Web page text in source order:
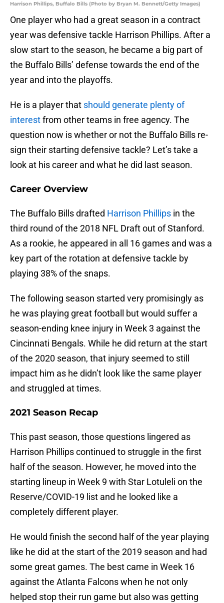
Harrison Phillips, Buffalo Bills (Photo by Bryan M. Bennett/Getty Images)
One player who had a great season in a contract
year was defensive tackle Harrison Phillips. After a
slow start to the season, he became a big part of
the Buffalo Bills’ defense towards the end of the
year and into the playoffs.
He is a player that should generate plenty of
interestfrom other teams in free agency. The
question now is whether or not the Buffalo Bills re-
sign their starting defensive tackle? Let’s take a
look at his career and what he did last season.
Career Overview
The Buffalo Bills drafted Harrison Phillips in the
third round of the 2018 NFL Draft out of Stanford.
As a rookie, he appeared in all 16 games and was a
key part of the rotation at defensive tackle by
playing 38% of the snaps.
The following season started very promisingly as
he was playing great football but would suffer a
season-ending knee injury in Week 3 against the
Cincinnati Bengals. While he did return at the start
of the 2020 season, that injury seemed to still
impact him as he didn’t look like the same player
and struggled at times.
2021 Season Recap
This past season, those questions lingered as
Harrison Phillips continued to struggle in the first
half of the season. However, he moved into the
starting lineup in Week 9 with Star Lotuleli on the
Reserve/COVID-19 list and he looked like a
completely different player.
He would finish the second half of the year playing
like he did at the start of the 2019 season and had
some great games. The best came in Week 16
against the Atlanta Falcons when he not only
helped stop their run game but also was getting